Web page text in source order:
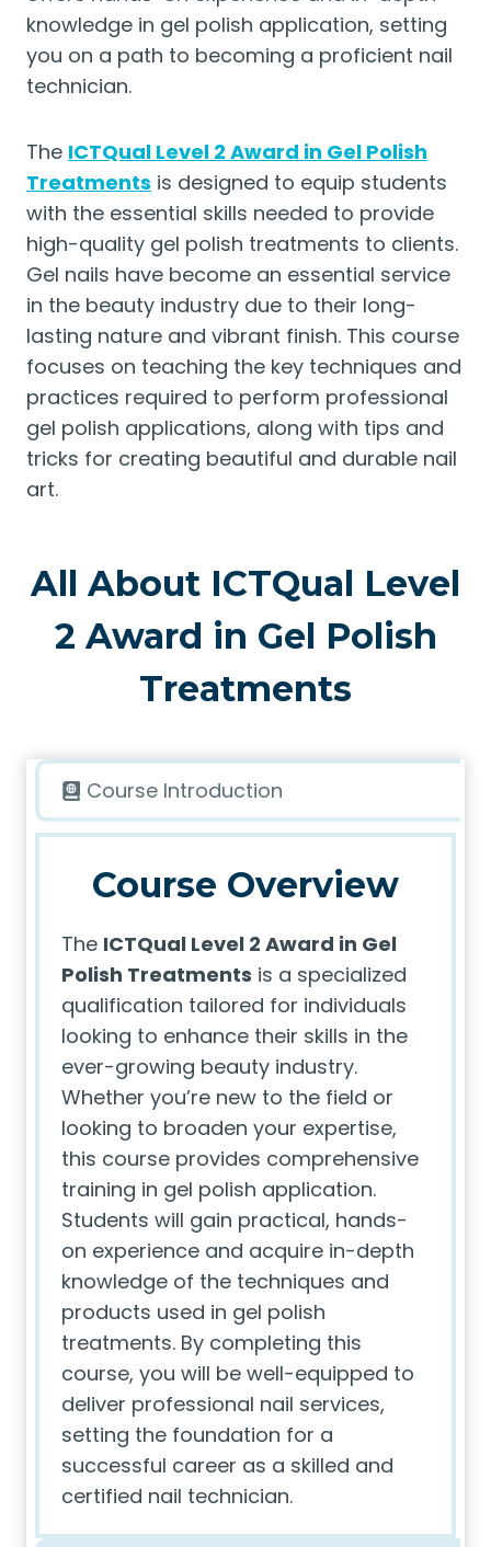
knowledge in gel polish application, setting
you on a path to becoming a proficient nail
technician.
The ICTQual Level 2 Award in Gel Polish
Treatments is designed to equip students
with the essential skills needed to provide
high-quality gel polish treatments to clients.
Gel nails have become an essential service
in the beauty industry due to their long-
lasting nature and vibrant finish. This course
focuses on teaching the key techniques and
practices required to perform professional
gel polish applications, along with tips and
tricks for creating beautiful and durable nail
art.
All About ICTQual Level
2 Award in Gel Polish
Treatments
Course Introduction
Course Overview
The ICTQual Level 2 Award in Gel
Polish Treatments is a specialized
qualification tailored for individuals
looking to enhance their skills in the
ever-growing beauty industry.
Whether you’re new to the field or
looking to broaden your expertise,
this course provides comprehensive
training in gel polish application.
Students will gain practical, hands-
on experience and acquire in-depth
knowledge of the techniques and
products used in gel polish
treatments. By completing this
course, you will be well-equipped to
deliver professional nail services,
setting the foundation for a
successful career as a skilled and
certified nail technician.